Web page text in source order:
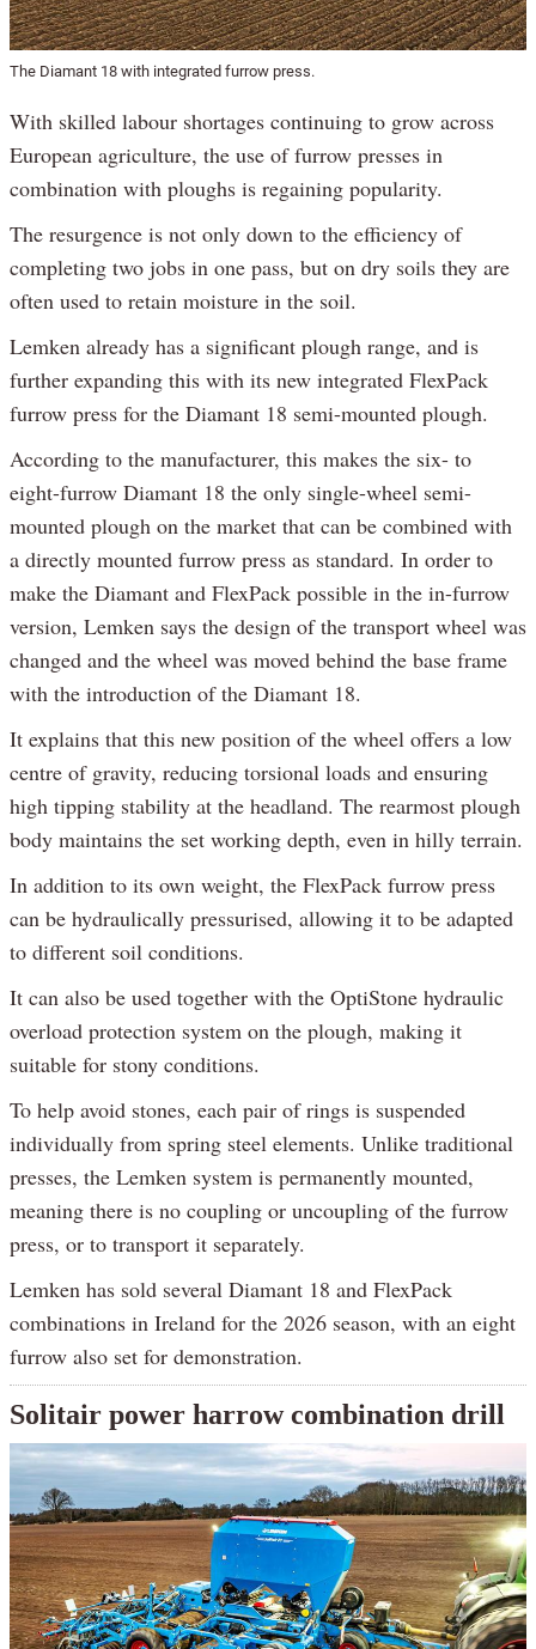
The Diamant 18 with integrated furrow press.
With skilled labour shortages continuing to grow across
European agriculture, the use of furrow presses in
combination with ploughs is regaining popularity.
The resurgence is not only down to the efficiency of
completing two jobs in one pass, but on dry soils they are
often used to retain moisture in the soil.
Lemken already has a significant plough range, and is
further expanding this with its new integrated FlexPack
furrow press for the Diamant 18 semi-mounted plough.
According to the manufacturer, this makes the six- to
eight-furrow Diamant 18 the only single-wheel semi-
mounted plough on the market that can be combined with
a directly mounted furrow press as standard. In order to
make the Diamant and FlexPack possible in the in-furrow
version, Lemken says the design of the transport wheel was
changed and the wheel was moved behind the base frame
with the introduction of the Diamant 18.
It explains that this new position of the wheel offers a low
centre of gravity, reducing torsional loads and ensuring
high tipping stability at the headland. The rearmost plough
body maintains the set working depth, even in hilly terrain.
In addition to its own weight, the FlexPack furrow press
can be hydraulically pressurised, allowing it to be adapted
to different soil conditions.
It can also be used together with the OptiStone hydraulic
overload protection system on the plough, making it
suitable for stony conditions.
To help avoid stones, each pair of rings is suspended
individually from spring steel elements. Unlike traditional
presses, the Lemken system is permanently mounted,
meaning there is no coupling or uncoupling of the furrow
press, or to transport it separately.
Lemken has sold several Diamant 18 and FlexPack
combinations in Ireland for the 2026 season, with an eight
furrow also set for demonstration.
Solitair power harrow combination drill